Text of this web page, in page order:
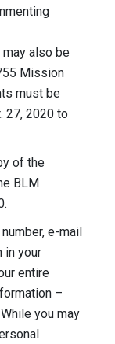
may also be
Mission
must be
27, 2020 to
of the
BLM
e-mail
in your
entire
–
you may